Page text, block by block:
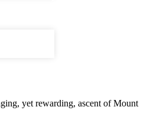
yet rewarding, ascent of Mount